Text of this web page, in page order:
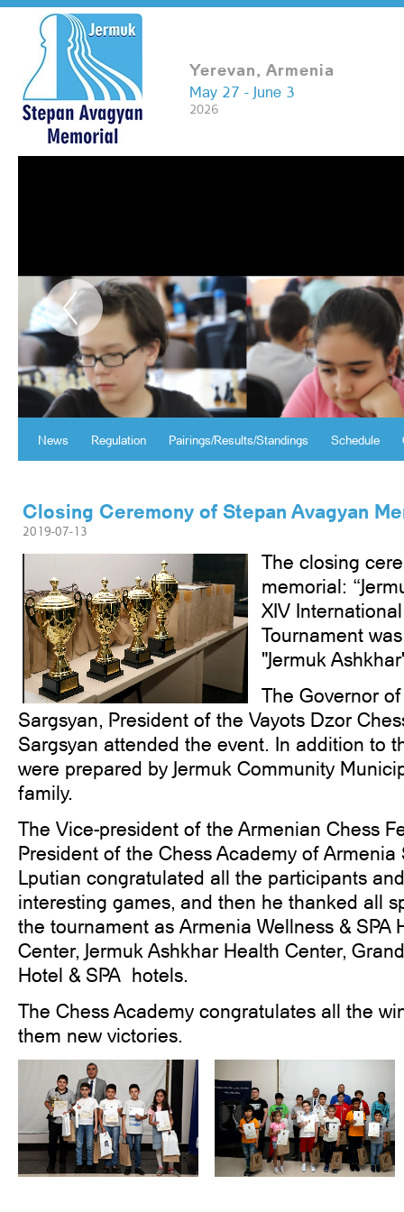
Yerevan, Armenia
May 27 - June 3
2026
Schedule
Pairings/Results/Standings
Regulation
News
Closing Ceremony of Stepan Avagyan
2019-07-13
The closing
memorial:
XIV
Tournament
"Jermuk
The Governor
Sargsyan, President of the Vayots Dzor
Sargsyan attended the event. In addition to
were prepared by Jermuk Community
family.
The Vice-president of the Armenian Chess
President of the Chess Academy of Armenia
Lputian congratulated all the participants
interesting games, and then he thanked all
the tournament as Armenia Wellness & SPA
Center, Jermuk Ashkhar Health Center,
Hotel & SPA hotels.
The Chess Academy congratulates all the
them new victories.